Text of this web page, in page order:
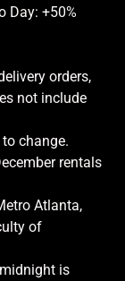
Day: +50%
orders,
not include
change.
rentals
Atlanta,
of
is